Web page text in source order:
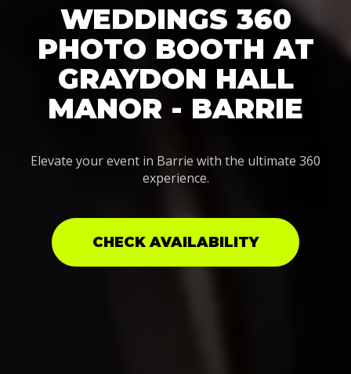
WEDDINGS 360
PHOTO BOOTH AT
GRAYDON HALL
MANOR - BARRIE
Elevate your event in Barrie with the ultimate 360
experience.
CHECK AVAILABILITY